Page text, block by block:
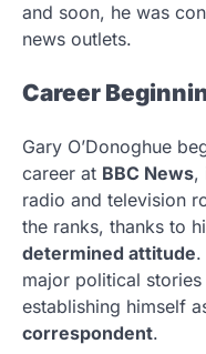
and soon, he was
news outlets.
Career
Gary O’Donoghue
career at BBC News,
radio and television
the ranks, thanks to
determined attitude.
major political
establishing himself
correspondent.